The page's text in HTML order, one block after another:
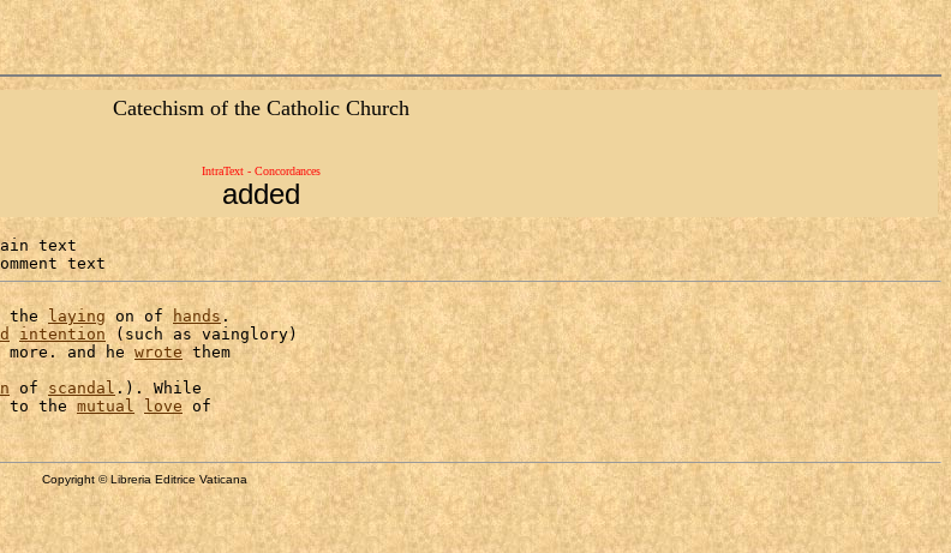
Catechism of the Catholic Church
IntraText - Concordances
added
text
text
the laying on of hands .
intention (such as vainglory)
more. and he wrote them
of scandal.). While
to the mutual love
Copyright © Libreria Editrice Vaticana